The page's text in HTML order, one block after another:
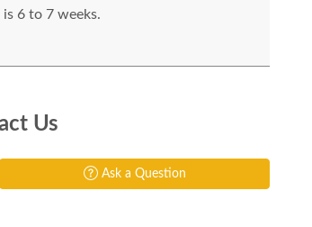
6 to 7 weeks.
Us
Ask a Question